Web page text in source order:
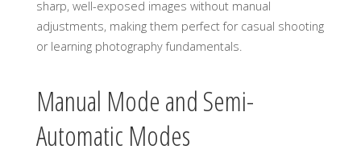
sharp, well-exposed images without manual
adjustments, making them perfect for casual shooting
or learning photography fundamentals.
Manual Mode and Semi-
Automatic Modes